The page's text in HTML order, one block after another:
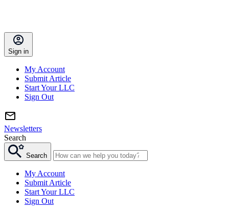
Sign in
My Account
Submit Article
Start Your LLC
Sign Out
Newsletters
Search
Search
My Account
Submit Article
Start Your LLC
Sign Out